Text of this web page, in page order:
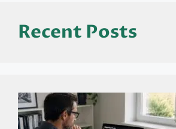
Recent Posts